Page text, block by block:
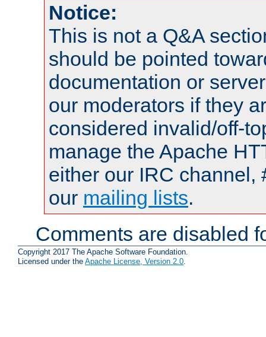
Notice:
This is not a Q&A
should be pointed
documentation or
our moderators if they
considered invalid/off-
manage the Apache
either our IRC channel,
our mailing lists.
Comments are disabled
Copyright 2017 The Apache Software Foundation.
Licensed under the Apache License, Version 2.0.